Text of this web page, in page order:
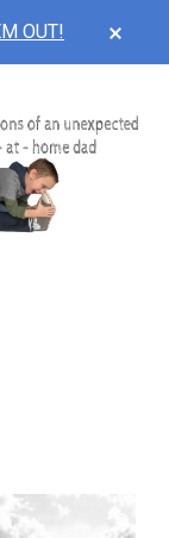
OUT!